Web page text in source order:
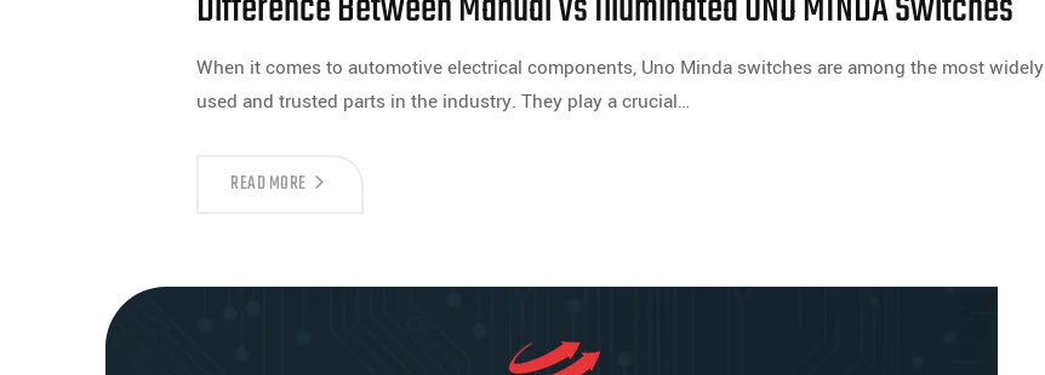
When it comes to automotive electrical components, Uno Minda switches are among the most widely
used and trusted parts in the industry. They play a crucial…
READ MORE